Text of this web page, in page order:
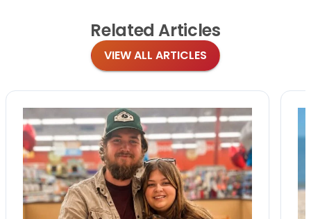
Related Articles
VIEW ALL ARTICLES